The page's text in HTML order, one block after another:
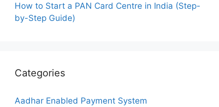
How to Start a PAN Card Centre in India (Step-
by-Step Guide)
Categories
Aadhar Enabled Payment System